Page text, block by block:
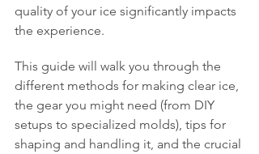
quality of your ice significantly impacts
the experience.
This guide will walk you through the
different methods for making clear ice,
the gear you might need (from DIY
setups to specialized molds), tips for
shaping and handling it, and the crucial